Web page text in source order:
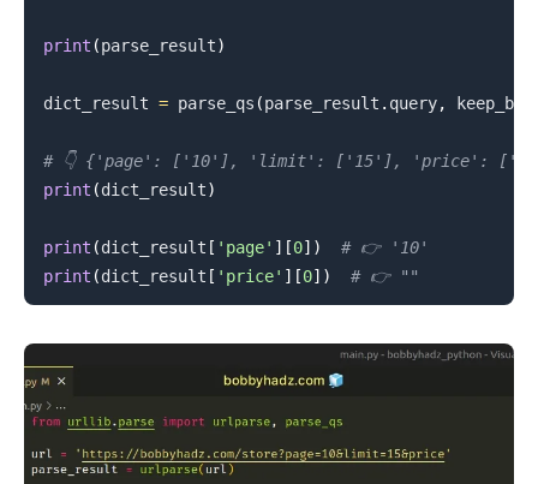
print (parse_result)
dict_result = parse_qs (parse_result . query,
# 👇️ {'page': ['10'], 'limit': ['15'], 'price':
print (dict_result)
print (dict_result [ 'page' ] [0] )
# 👉️ '10'
print (dict_result [ 'price' ] [0] ) # 👉️ ""
.........